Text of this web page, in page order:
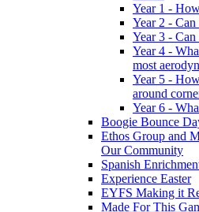
Year 1 -
Year 2 -
Year 3 -
Year 4 -
most
Year 5 -
around
Year 6 -
Boogie Bounce
Ethos Group and
Our Community
Spanish
Experience Easter
EYFS Making it
Made For This